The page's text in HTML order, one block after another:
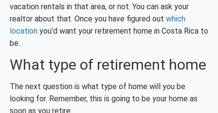
vacation rentals in that area, or not. You can ask your
realtor about that. Once you have figured out which
location you’d want your retirement home in Costa Rica to
be.
What type of retirement home
The next question is what type of home will you be
looking for. Remember, this is going to be your home as
soon as you retire.